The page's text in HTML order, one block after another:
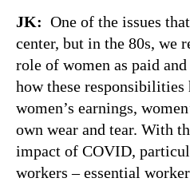
JK: One of the issues
center, but in the 80s, we
role of women as paid
how these responsibilities
women’s earnings,
own wear and tear. With
impact of COVID,
workers – essential